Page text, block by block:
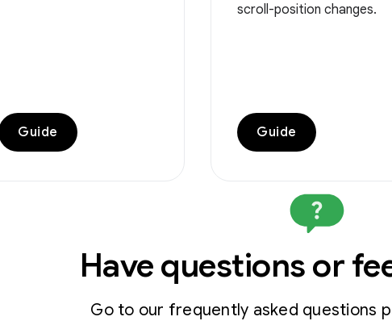
Guide
scroll-position changes.
Guide
Have questions or
Go to our frequently asked questions